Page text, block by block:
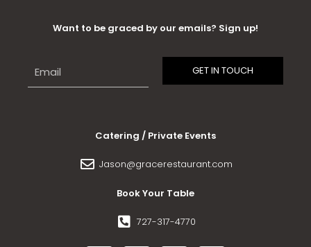
Want to be graced by our emails? Sign up!
Catering / Private Events
Jason@gracerestaurant.com
Book Your Table
727-317-4770